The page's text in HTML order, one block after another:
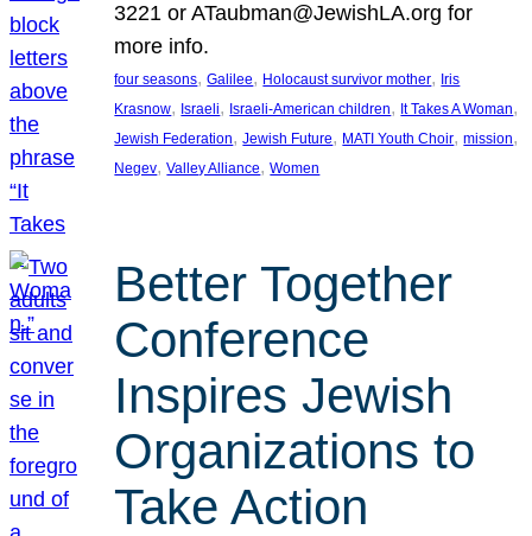
3221 or ATaubman@JewishLA.org for
more info.
four seasons, Galilee, Holocaust survivor mother, Iris
Krasnow, Israeli, Israeli-American children, It Takes A Woman
Jewish Federation, Jewish Future, MATI Youth Choir, mission
Negev, Valley Alliance, Women
Better Together
Conference
Inspires Jewish
Organizations to
Take Action